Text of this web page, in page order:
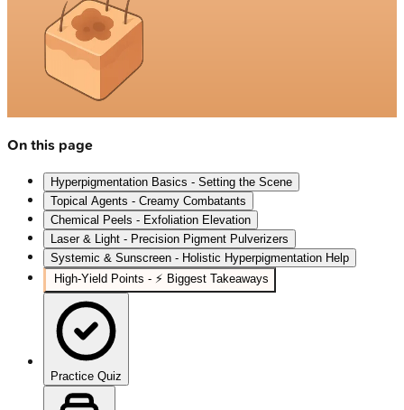
On this page
Hyperpigmentation Basics - Setting the Scene
Topical Agents - Creamy Combatants
Chemical Peels - Exfoliation Elevation
Laser & Light - Precision Pigment Pulverizers
Systemic & Sunscreen - Holistic Hyperpigmentation Help
High‑Yield Points - ⚡ Biggest Takeaways
Practice Quiz